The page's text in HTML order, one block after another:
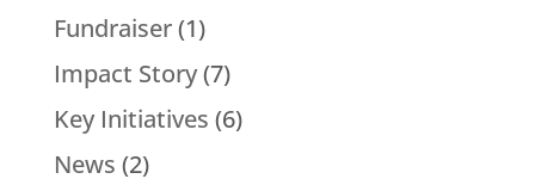
Fundraiser(1)
Impact Story(7)
Key Initiatives (6)
News (2)